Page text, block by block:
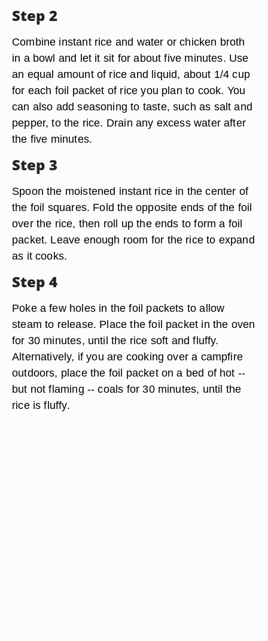
Step 2
Combine instant rice and water or chicken broth
in a bowl and let it sit for about five minutes. Use
an equal amount of rice and liquid, about 1/4 cup
for each foil packet of rice you plan to cook. You
can also add seasoning to taste, such as salt and
pepper, to the rice. Drain any excess water after
the five minutes.
Step 3
Spoon the moistened instant rice in the center of
the foil squares. Fold the opposite ends of the foil
over the rice, then roll up the ends to form a foil
packet. Leave enough room for the rice to expand
as it cooks.
Step 4
Poke a few holes in the foil packets to allow
steam to release. Place the foil packet in the oven
for 30 minutes, until the rice soft and fluffy.
Alternatively, if you are cooking over a campfire
outdoors, place the foil packet on a bed of hot --
but not flaming -- coals for 30 minutes, until the
rice is fluffy.